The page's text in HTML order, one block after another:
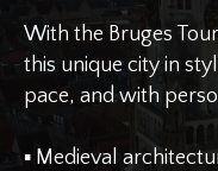
With the Bruges
this unique city in
pace, and with
▪︎ Medieval